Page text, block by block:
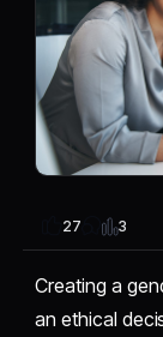
27 3
Creating a
an ethical